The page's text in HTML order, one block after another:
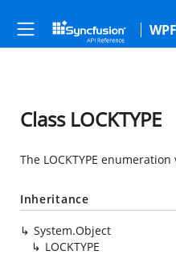
WPF
Class LOCKTYPE
The LOCKTYPE
Inheritance
System.Object
LOCKTYPE